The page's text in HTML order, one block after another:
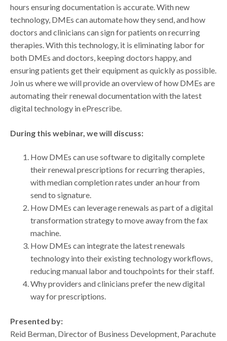
hours ensuring documentation is accurate. With new
technology, DMEs can automate how they send, and how
doctors and clinicians can sign for patients on recurring
therapies. With this technology, it is eliminating labor for
both DMEs and doctors, keeping doctors happy, and
ensuring patients get their equipment as quickly as possible.
Join us where we will provide an overview of how DMEs are
automating their renewal documentation with the latest
digital technology in ePrescribe.
During this webinar, we will discuss:
How DMEs can use software to digitally complete
their renewal prescriptions for recurring therapies,
with median completion rates under an hour from
send to signature.
How DMEs can leverage renewals as part of a digital
transformation strategy to move away from the fax
machine.
How DMEs can integrate the latest renewals
technology into their existing technology workflows,
reducing manual labor and touchpoints for their staff.
Why providers and clinicians prefer the new digital
way for prescriptions.
Presented by:
Reid Berman, Director of Business Development, Parachute